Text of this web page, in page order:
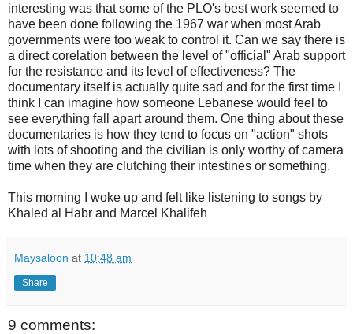
interesting was that some of the PLO's best work seemed to
have been done following the 1967 war when most Arab
governments were too weak to control it. Can we say there is
a direct corelation between the level of "official" Arab support
for the resistance and its level of effectiveness? The
documentary itself is actually quite sad and for the first time I
think I can imagine how someone Lebanese would feel to
see everything fall apart around them. One thing about these
documentaries is how they tend to focus on "action" shots
with lots of shooting and the civilian is only worthy of camera
time when they are clutching their intestines or something.
This morning I woke up and felt like listening to songs by
Khaled al Habr and Marcel Khalifeh
Maysaloon at 10:48 am
Share
9 comments: